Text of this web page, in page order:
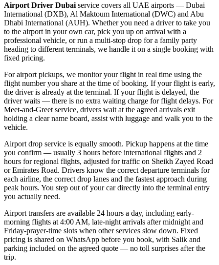
Airport Driver Dubai service covers all UAE airports — Dubai
International (DXB), Al Maktoum International (DWC) and Abu
Dhabi International (AUH). Whether you need a driver to take you
to the airport in your own car, pick you up on arrival with a
professional vehicle, or run a multi-stop drop for a family party
heading to different terminals, we handle it on a single booking with
fixed pricing.
For airport pickups, we monitor your flight in real time using the
flight number you share at the time of booking. If your flight is early,
the driver is already at the terminal. If your flight is delayed, the
driver waits — there is no extra waiting charge for flight delays. For
Meet-and-Greet service, drivers wait at the agreed arrivals exit
holding a clear name board, assist with luggage and walk you to the
vehicle.
Airport drop service is equally smooth. Pickup happens at the time
you confirm — usually 3 hours before international flights and 2
hours for regional flights, adjusted for traffic on Sheikh Zayed Road
or Emirates Road. Drivers know the correct departure terminals for
each airline, the correct drop lanes and the fastest approach during
peak hours. You step out of your car directly into the terminal entry
you actually need.
Airport transfers are available 24 hours a day, including early-
morning flights at 4:00 AM, late-night arrivals after midnight and
Friday-prayer-time slots when other services slow down. Fixed
pricing is shared on WhatsApp before you book, with Salik and
parking included on the agreed quote — no toll surprises after the
trip.